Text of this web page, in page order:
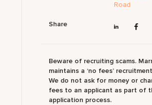
Road
Share
Beware of recruiting scams.
maintains a ‘no fees’
We do not ask for money or
fees to an applicant as part of
application process.